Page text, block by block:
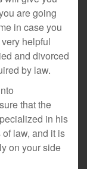
are going
in case you
helpful
and divorced
by law.
that the
in his
law, and it is
on your side